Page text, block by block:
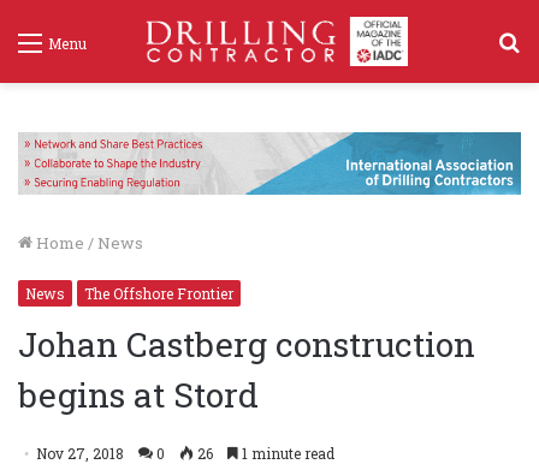
Menu
Home / News
News The Offshore Frontier
Johan Castberg construction
begins at Stord
Nov 27, 2018 0 26 1 minute read